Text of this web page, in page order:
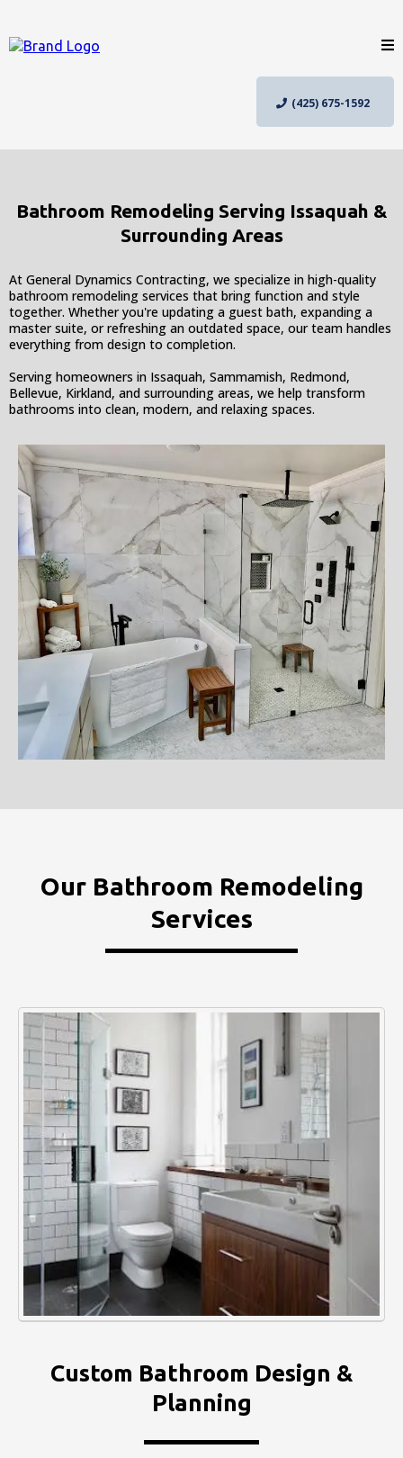
(425) 675-1592
Bathroom Remodeling Serving Issaquah &
Surrounding Areas
At General Dynamics Contracting, we specialize in high-quality
bathroom remodeling services that bring function and style
together. Whether you're updating a guest bath, expanding a
master suite, or refreshing an outdated space, our team handles
everything from design to completion.
Serving homeowners in Issaquah, Sammamish, Redmond,
Bellevue, Kirkland, and surrounding areas, we help transform
bathrooms into clean, modern, and relaxing spaces.
Our Bathroom Remodeling
Services
Custom Bathroom Design &
Planning